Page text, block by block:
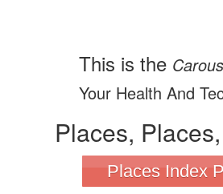
This is the
Your Health And
Places,
Places Index